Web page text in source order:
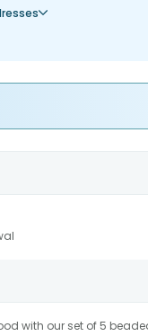
with our set of 5